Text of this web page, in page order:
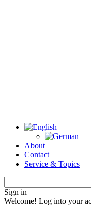
About
Contact
Service & Topics
Sign in
Welcome! Log into your